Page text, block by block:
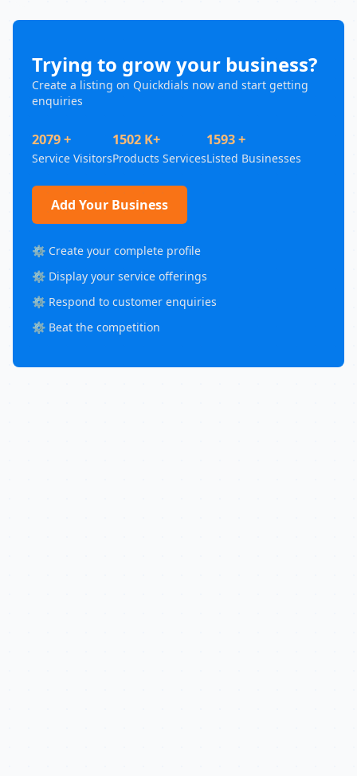
Trying to grow your business?
Create a listing on Quickdials now and start getting
enquiries
2079 +
Service Visitors
1502 K+
Products Services
1593 +
Listed Businesses
Add Your Business
⚙️ Create your complete profile
⚙️ Display your service offerings
⚙️ Respond to customer enquiries
⚙️ Beat the competition